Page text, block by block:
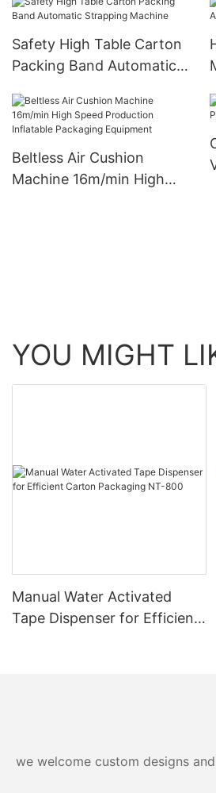
Safety High Table Carton
Packing Band Automatic
Beltless Air Cushion
Machine 16m/min High
YOU MIGHT
Manual Water Activated
Tape Dispenser for Efficient
we welcome custom designs